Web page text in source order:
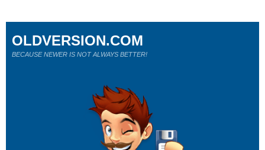
OLDVERSION.COM
BECAUSE NEWER IS NOT ALWAYS BETTER!